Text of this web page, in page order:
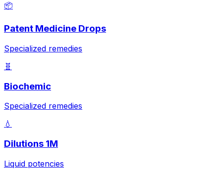
📦
Patent Medicine Drops
Specialized remedies
🧬
Biochemic
Specialized remedies
💧
Dilutions 1M
Liquid potencies